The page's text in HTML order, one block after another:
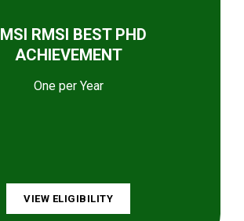
RMSI BEST PHD
ACHIEVEMENT
One per Year
VIEW ELIGIBILITY